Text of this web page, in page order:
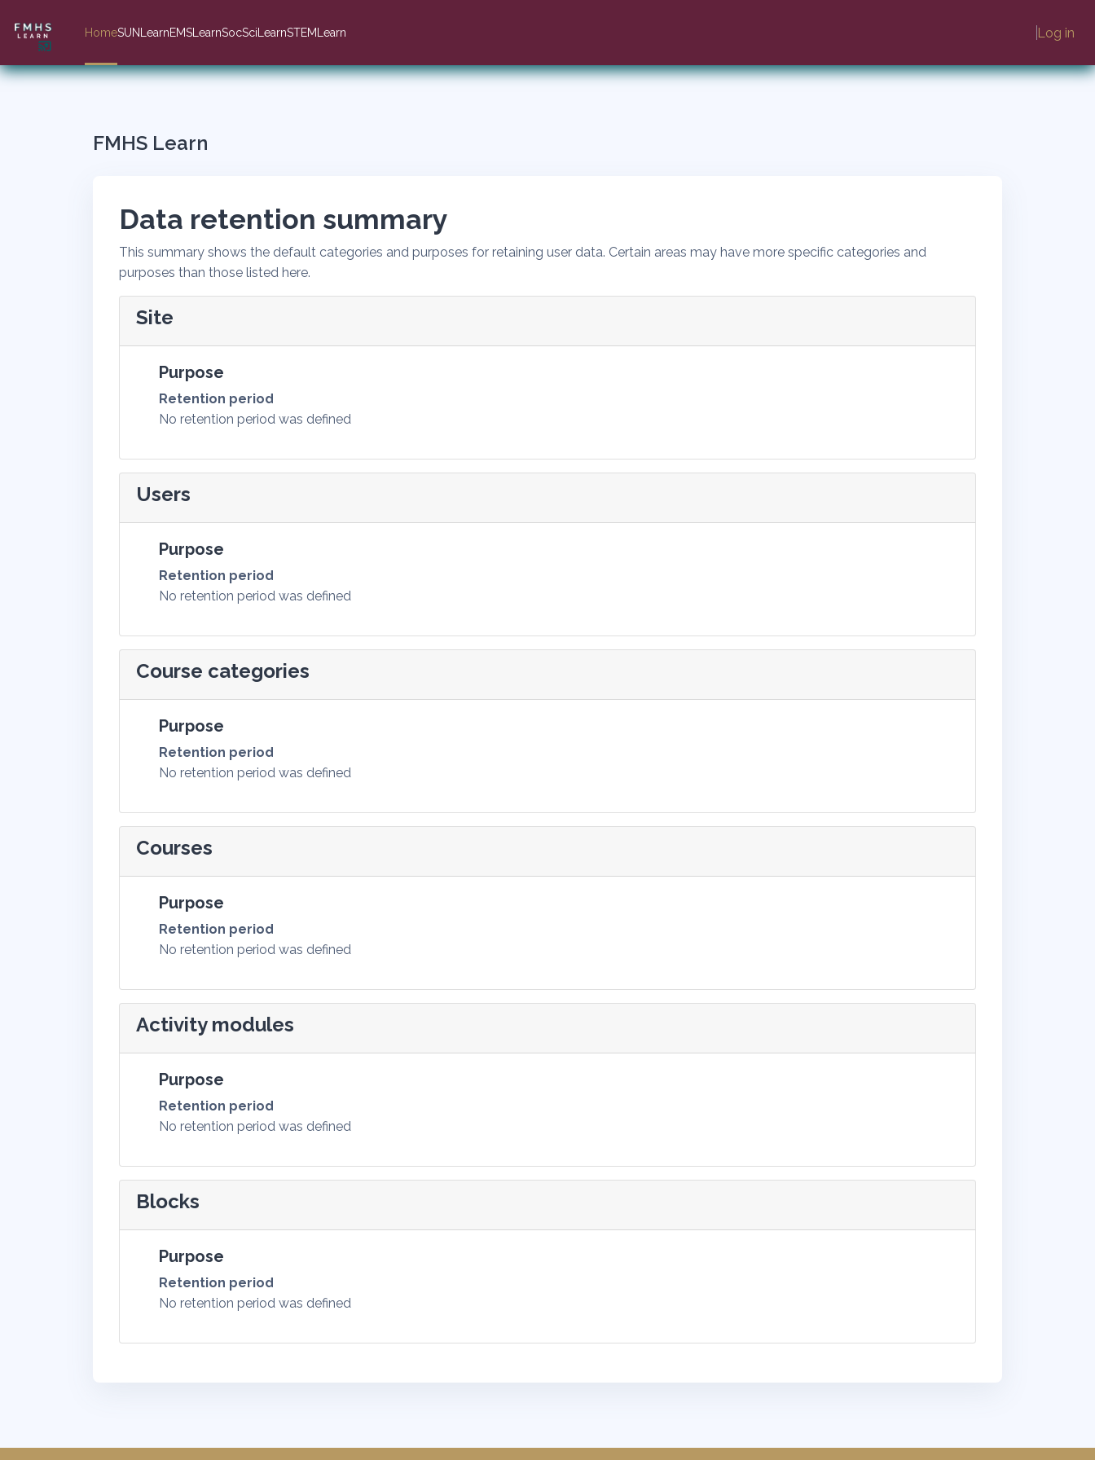
HomeSUNLearnEMSLearnSocSciLearnSTEMLearn Log in
FMHS Learn
Data retention summary
This summary shows the default categories and purposes for retaining user data. Certain areas may have more specific categories and
purposes than those listed here.
Site
Purpose
Retention period
No retention period was defined
Users
Purpose
Retention period
No retention period was defined
Course categories
Purpose
Retention period
No retention period was defined
Courses
Purpose
Retention period
No retention period was defined
Activity modules
Purpose
Retention period
No retention period was defined
Blocks
Purpose
Retention period
No retention period was defined